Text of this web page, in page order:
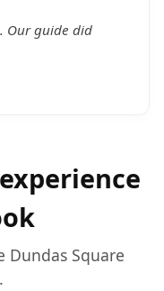
This tour is a
— and Daniel is
Our guide did
Dundas Square